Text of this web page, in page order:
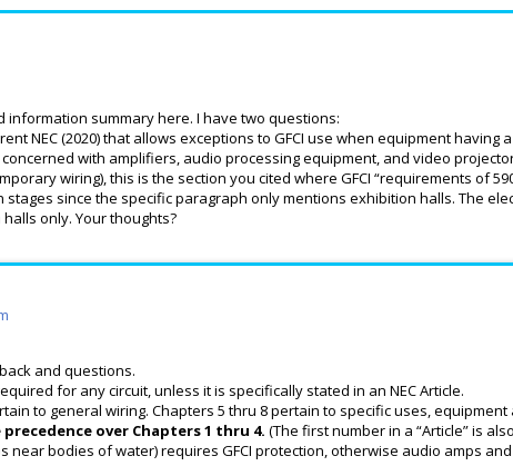
information summary here. I have two questions:
NEC (2020) that allows exceptions to GFCI use when equipment having
with amplifiers, audio processing equipment, and video
wiring), this is the section you cited where GFCI “requirements of
since the specific paragraph only mentions exhibition halls. The
only. Your thoughts?
and questions.
for any circuit, unless it is specifically stated in an NEC Article.
to general wiring. Chapters 5 thru 8 pertain to specific uses,
over Chapters 1 thru 4. (The first number in a “Article” is
near bodies of water) requires GFCI protection, otherwise audio amps